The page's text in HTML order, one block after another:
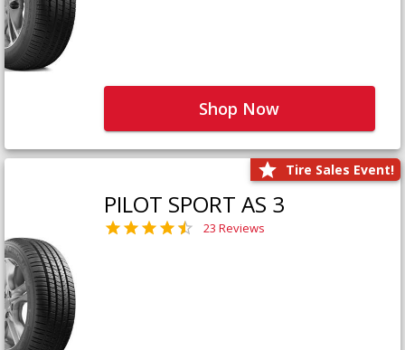
Shop Now
Tire Sales Event!
PILOT SPORT AS 3
23 Reviews